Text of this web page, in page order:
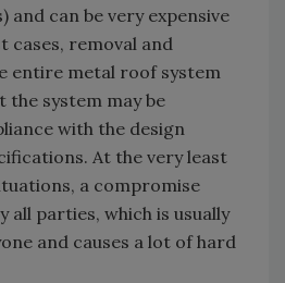
and can be very expensive
removal and
entire metal roof system
the system may be
with the design
At the very least
a compromise
all parties, which is usually
and causes a lot of hard